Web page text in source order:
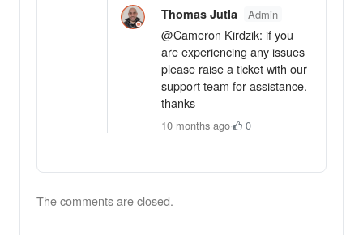
Thomas Jutla Admin
@Cameron Kirdzik: if you
are experiencing any issues
please raise a ticket with our
support team for assistance.
thanks
10 months ago· 0
The comments are closed.